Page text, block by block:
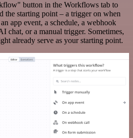
button in the Workflows tab to
the starting point – a trigger on when
app event, a schedule, a webhook
chat, or a manual trigger. Sometimes,
already serve as your starting point.